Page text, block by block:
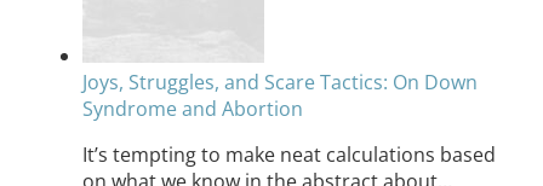
Joys, Struggles, and Scare Tactics: On Down
Syndrome and Abortion
It’s tempting to make neat calculations based